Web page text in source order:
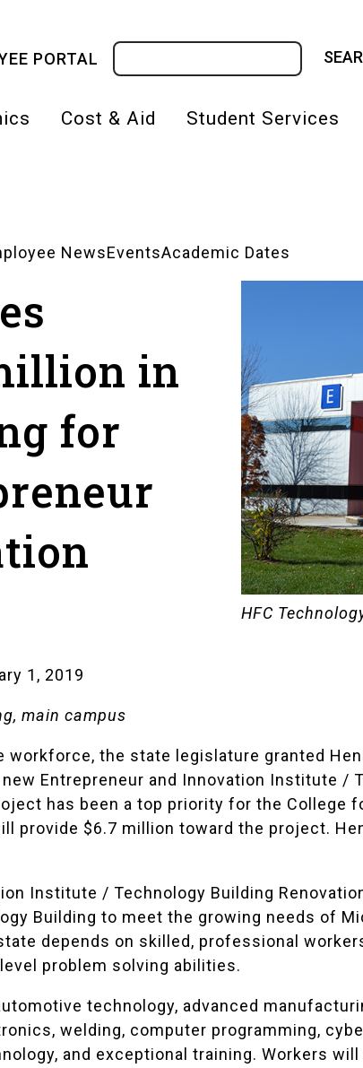
PORTAL
Cost & Aid Student Services
NewsEventsAcademic Dates
in
for
1, 2019
HFC
main campus
workforce, the state legislature granted
Entrepreneur and Innovation Institute /
has been a top priority for the College
provide $6.7 million toward the project.
Institute / Technology Building
Building to meet the growing needs of
depends on skilled, professional
problem solving abilities.
technology, advanced
welding, computer programming,
and exceptional training. Workers